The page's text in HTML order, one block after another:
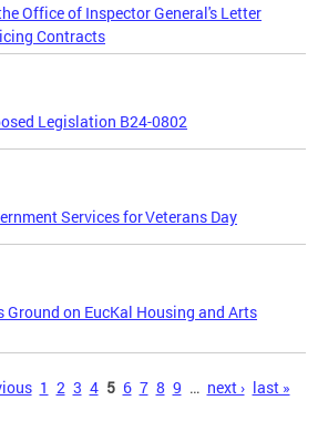
Office of Inspector General's Letter
Contracts
Legislation B24-0802
Services for Veterans Day
Ground on EucKal Housing and Arts
1 2 3 4 5 6 7 8 9 … next › last »